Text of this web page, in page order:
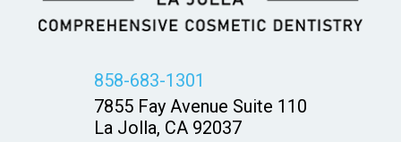
858-683-1301
7855 Fay Avenue Suite 110
La Jolla, CA 92037